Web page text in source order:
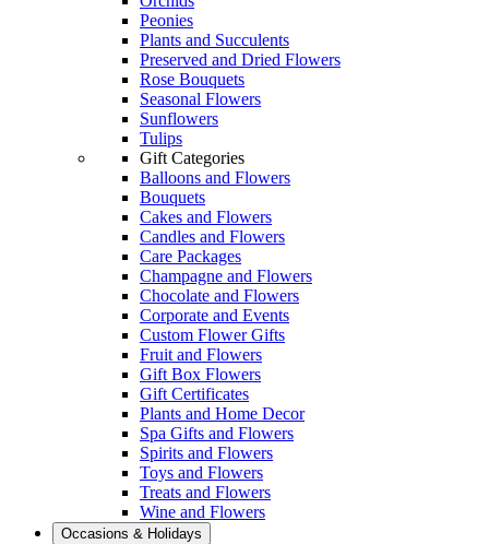
Peonies
Plants and Succulents
Preserved and Dried Flowers
Rose Bouquets
Seasonal Flowers
Sunflowers
Tulips
Gift Categories
Balloons and Flowers
Bouquets
Cakes and Flowers
Candles and Flowers
Care Packages
Champagne and Flowers
Chocolate and Flowers
Corporate and Events
Custom Flower Gifts
Fruit and Flowers
Gift Box Flowers
Gift Certificates
Plants and Home Decor
Spa Gifts and Flowers
Spirits and Flowers
Toys and Flowers
Treats and Flowers
Wine and Flowers
Occasions & Holidays